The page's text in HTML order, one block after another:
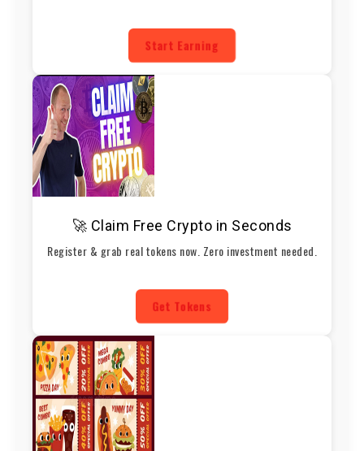
Start Earning
🚀 Claim Free Crypto in Seconds
Register & grab real tokens now. Zero investment needed.
Get Tokens